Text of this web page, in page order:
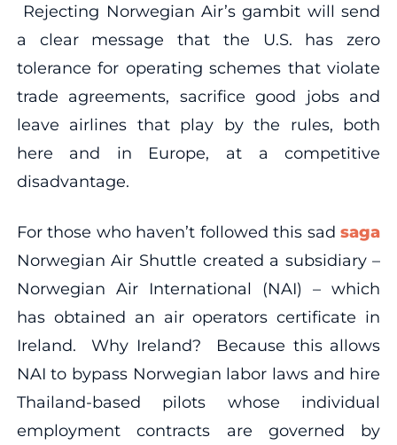
Rejecting Norwegian Air’s gambit will send
a clear message that the U.S. has zero
tolerance for operating schemes that violate
trade agreements, sacrifice good jobs and
leave airlines that play by the rules, both
here and in Europe, at a competitive
disadvantage.
For those who haven’t followed this sadsaga
Norwegian Air Shuttle created a subsidiary –
Norwegian Air International (NAI) – which
has obtained an air operators certificate in
Ireland. Why Ireland? Because this allows
NAI to bypass Norwegian labor laws and hire
Thailand-based pilots whose individual
employment contracts are governed by